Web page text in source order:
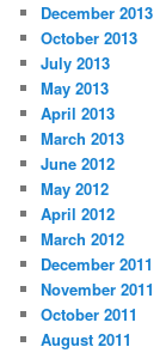
December 2013
October 2013
July 2013
May 2013
April 2013
March 2013
June 2012
May 2012
April 2012
March 2012
December 2011
November 2011
October 2011
August 2011